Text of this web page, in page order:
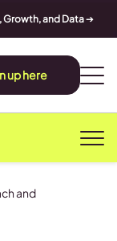
Growth, and Data➔
up here
and